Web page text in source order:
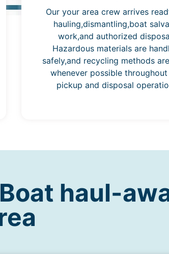
Our your area crew arrives
hauling,dismantling,boat
work,and authorized
Hazardous materials are
safely,and recycling methods
whenever possible
pickup and disposal
haul-